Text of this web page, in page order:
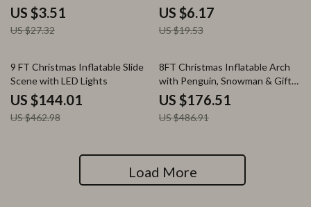
US $3.51
US $27.32
US $6.17
US $19.53
69% off
9 FT Christmas Inflatable Slide
Scene with LED Lights
US $144.01
US $462.98
64% off
8FT Christmas Inflatable Arch
with Penguin, Snowman & Gift
Box
US $176.51
US $486.91
Load More